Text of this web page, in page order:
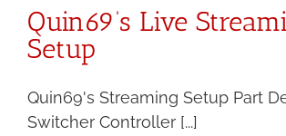
Quin69’s Live
Setup
Quin69's Streaming Setup Part
Switcher Controller [...]